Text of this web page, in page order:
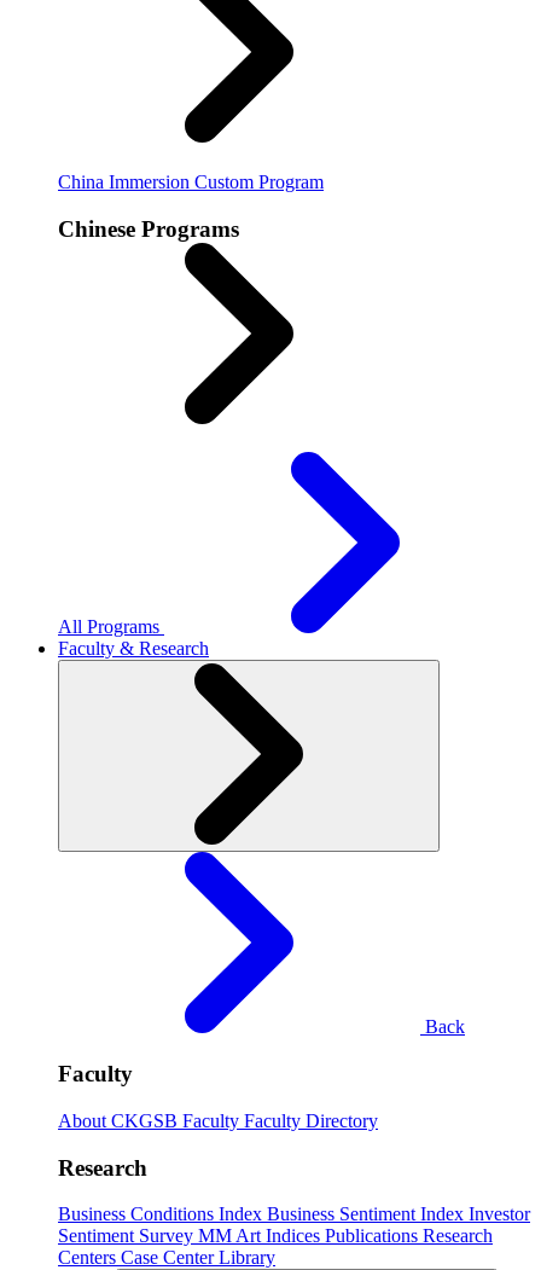
China Immersion Custom Program
Chinese Programs
All Programs
Faculty & Research
Back
Faculty
About CKGSB Faculty Faculty Directory
Research
Business Conditions Index Business Sentiment Index Investor
Sentiment Survey MM Art Indices Publications Research
Centers Case CenterLibrary